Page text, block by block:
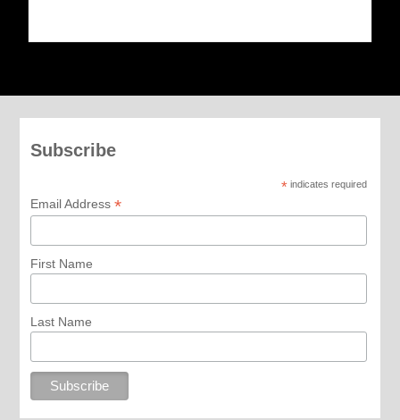
Subscribe
*indicates required
Email Address *
First Name
Last Name